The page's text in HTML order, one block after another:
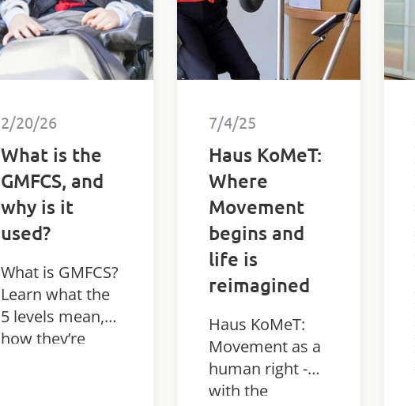
2/20/26
What is the
GMFCS, and
why is it
used?
What is GMFCS?
Learn what the
5 levels mean,
how they’re
7/4/25
Haus KoMeT:
Where
Movement
begins and
life is
reimagined
Haus KoMeT:
Movement as a
human right -
with the